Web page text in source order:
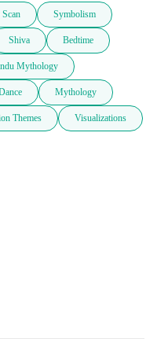
Symbolism
Shiva Bedtime
Mythology
Mythology
Themes Visualizations